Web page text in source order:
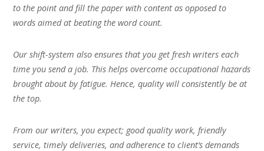
to the point and fill the paper with content as opposed to
words aimed at beating the word count.
Our shift-system also ensures that you get fresh writers each
time you send a job. This helps overcome occupational hazards
brought about by fatigue. Hence, quality will consistently be at
the top.
From our writers, you expect; good quality work, friendly
service, timely deliveries, and adherence to client’s demands